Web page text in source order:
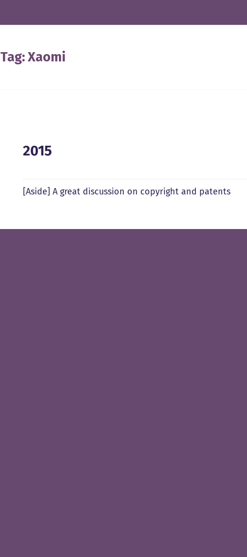
Tag:Xaomi
2015
[Aside] A great discussion on copyright and patents